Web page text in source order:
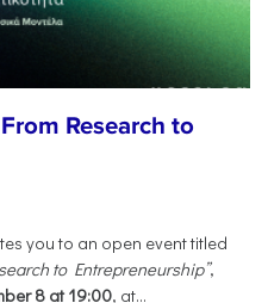
Research to
you to an open event titled
to Entrepreneurship”,
8 at 19:00, at...